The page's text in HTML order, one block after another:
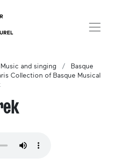
Music and singing
Basque
Collection of Basque Musical